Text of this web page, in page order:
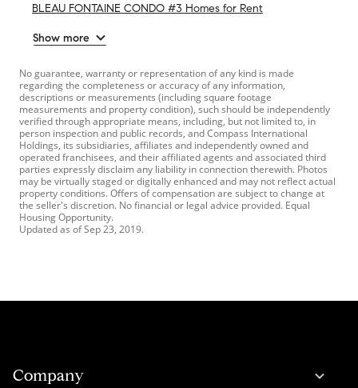
BLEAU FONTAINE CONDO #3 Homes for Rent
Show more
No guarantee, warranty or representation of any kind is made
regarding the completeness or accuracy of any information,
descriptions or measurements (including square footage
measurements and property condition), such should be independently
verified through appropriate means, including, but not limited to, in
person inspection and public records, and Compass International
Holdings, its subsidiaries, affiliates and independently owned and
operated franchisees, and their affiliated agents and associated third
parties expressly disclaim any liability in connection therewith. Photos
may be virtually staged or digitally enhanced and may not reflect actual
property conditions. Offers of compensation are subject to change at
the seller's discretion. No financial or legal advice provided. Equal
Housing Opportunity.
Updated as ofSep 23, 2019.
Company